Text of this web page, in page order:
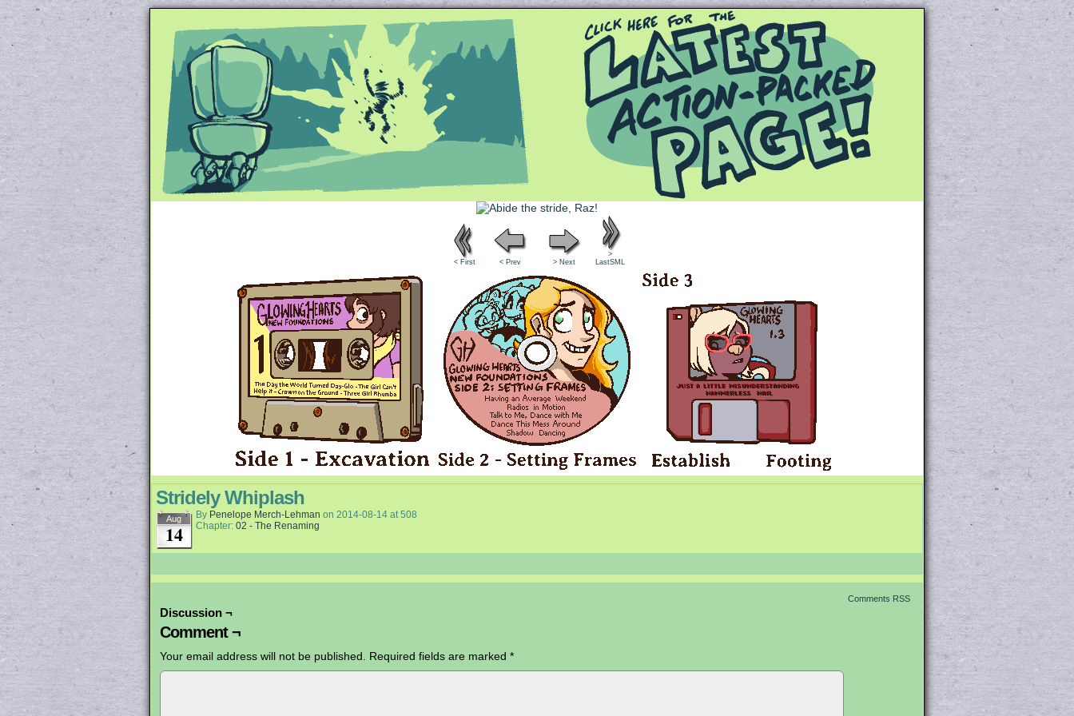
Unapologetically Queer and Queerly Unapologetic
< First < Prev > Next
>
LastSML
Stridely Whiplash
Aug
14
By Penelope Merch-Lehman on 2014-08-14 at508
Chapter: 02 - The Renaming
Comments RSS
Discussion ¬
Comment ¬
Your email address will not be published. Required fields are marked *